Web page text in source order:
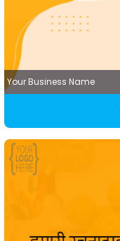
Your Business Name